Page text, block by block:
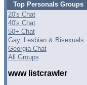
Top Personals Groups
20's Chat
40's Chat
50+ Chat
Gay, Lesbian & Bisexuals
Georgia Chat
All Groups
www listcrawler